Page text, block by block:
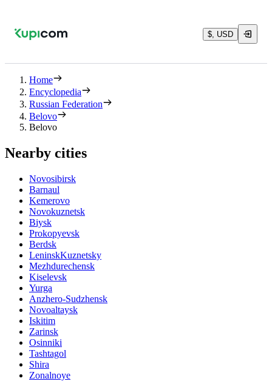
$, USD
Home
Encyclopedia
Russian Federation
Belovo
Belovo
Nearby cities
Novosibirsk
Barnaul
Kemerovo
Novokuznetsk
Biysk
Prokopyevsk
Berdsk
LeninskKuznetsky
Mezhdurechensk
Kiselevsk
Yurga
Anzhero-Sudzhensk
Novoaltaysk
Iskitim
Zarinsk
Osinniki
Tashtagol
Shira
Zonalnoye